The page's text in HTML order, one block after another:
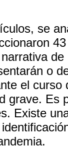
se
o
el
grave. Es
Existe